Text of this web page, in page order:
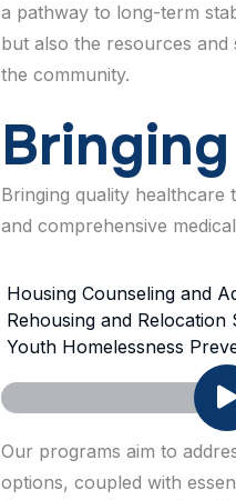
a pathway to long-term
but also the resources
the community.
Bringing
Bringing quality healthcare
and comprehensive
Housing Counseling and
Rehousing and Relocation
Youth Homelessness
Our programs aim to
options, coupled with